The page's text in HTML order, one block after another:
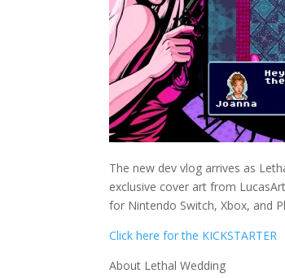
The new dev vlog arrives as
exclusive cover art from
for Nintendo Switch, Xbox, and
Click here for the KICKSTARTER
About Lethal Wedding